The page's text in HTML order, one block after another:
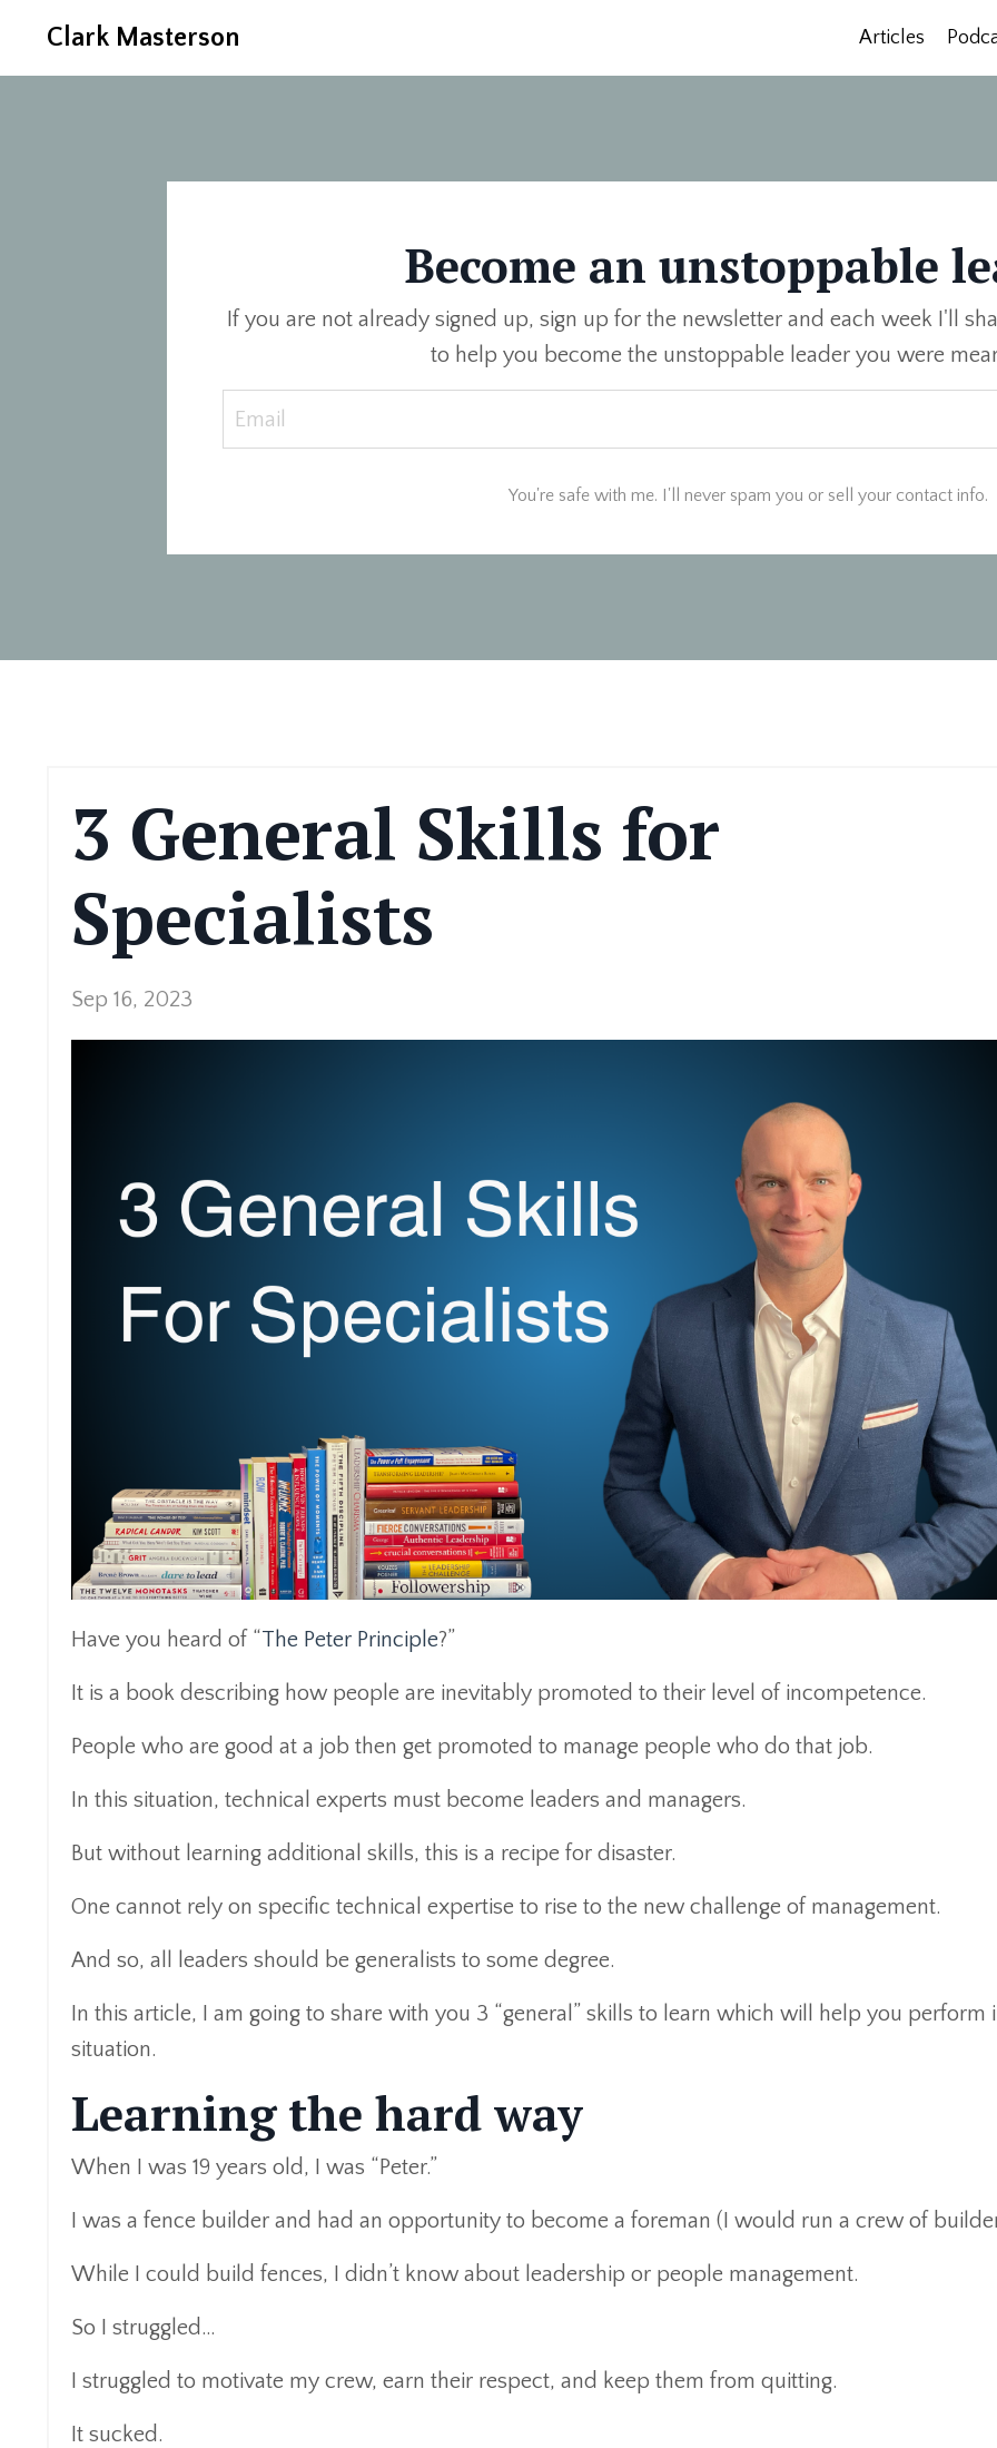
Clark Masterson Articles
Become an unstoppable
If you are not already signed up, sign up for the newsletter and each week I'll
to help you become the unstoppable leader you were
You're safe with me. I'll never spam you or sell your contact info.
3 General Skills for
Specialists
Sep 16, 2023
Have you heard of “The Peter Principle?”
It is a book describing how people are inevitably promoted to their level of incompetence.
People who are good at a job then get promoted to manage people who do that job.
In this situation, technical experts must become leaders and managers.
But without learning additional skills, this is a recipe for disaster.
One cannot rely on specific technical expertise to rise to the new challenge of management.
And so, all leaders should be generalists to some degree.
In this article, I am going to share with you 3 “general” skills to learn which will help you perform
situation.
Learning the hard way
When I was 19 years old, I was “Peter.”
I was a fence builder and had an opportunity to become a foreman (I would run a crew of
While I could build fences, I didn’t know about leadership or people management.
So I struggled…
I struggled to motivate my crew, earn their respect, and keep them from quitting.
It sucked.